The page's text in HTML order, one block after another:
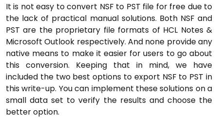
It is not easy to convert NSF to PST file for free due to
the lack of practical manual solutions. Both NSF and
PST are the proprietary file formats of HCL Notes &
Microsoft Outlook respectively. And none provide any
native means to make it easier for users to go about
this conversion. Keeping that in mind, we have
included the two best options to export NSF to PST in
this write-up. You can implement these solutions on a
small data set to verify the results and choose the
better option.